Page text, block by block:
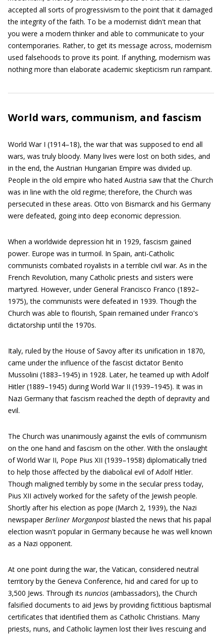
accepted all sorts of progressivism to the point that it damaged
the integrity of the faith. To be a modernist didn't mean that
you were a modern thinker and able to communicate to your
contemporaries. Rather, to get its message across, modernism
used falsehoods to prove its point. If anything, modernism was
nothing more than elaborate academic skepticism run rampant.
World wars, communism, and fascism
World War I (1914–18), the war that was supposed to end all
wars, was truly bloody. Many lives were lost on both sides, and
in the end, the Austrian Hungarian Empire was divided up.
People in the old empire who hated Austria saw that the Church
was in line with the old regime; therefore, the Church was
persecuted in these areas. Otto von Bismarck and his Germany
were defeated, going into deep economic depression.
When a worldwide depression hit in 1929, fascism gained
power. Europe was in turmoil. In Spain, anti-Catholic
communists combated royalists in a terrible civil war. As in the
French Revolution, many Catholic priests and sisters were
martyred. However, under General Francisco Franco (1892–
1975), the communists were defeated in 1939. Though the
Church was able to flourish, Spain remained under Franco's
dictatorship until the 1970s.
Italy, ruled by the House of Savoy after its unification in 1870,
came under the influence of the fascist dictator Benito
Mussolini (1883–1945) in 1928. Later, he teamed up with Adolf
Hitler (1889–1945) during World War II (1939–1945). It was in
Nazi Germany that fascism reached the depth of depravity and
evil.
The Church was unanimously against the evils of communism
on the one hand and fascism on the other. With the onslaught
of World War II, Pope Pius XII (1939–1958) diplomatically tried
to help those affected by the diabolical evil of Adolf Hitler.
Though maligned terribly by some in the secular press today,
Pius XII actively worked for the safety of the Jewish people.
Shortly after his election as pope (March 2, 1939), the Nazi
newspaperBerliner Morganpost blasted the news that his papal
election wasn't popular in Germany because he was well known
as a Nazi opponent.
At one point during the war, the Vatican, considered neutral
territory by the Geneva Conference, hid and cared for up to
3,500 Jews. Through its nuncios (ambassadors), the Church
falsified documents to aid Jews by providing fictitious baptismal
certificates that identified them as Catholic Christians. Many
priests, nuns, and Catholic laymen lost their lives rescuing and